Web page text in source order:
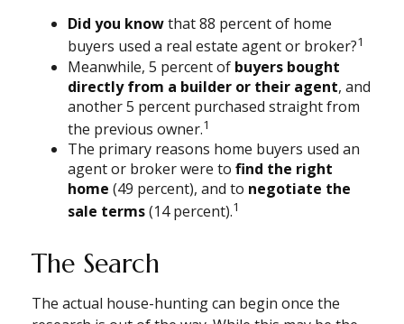
Did you knowthat 88 percent of home
buyers used a real estate agent or broker?1
Meanwhile, 5 percent of buyers bought
directly from a builder or their agent, and
another 5 percent purchased straight from
the previous owner.1
The primary reasons home buyers used an
agent or broker were to find the right
home (49 percent), and to negotiate the
sale terms(14 percent).1
The Search
The actual house-hunting can begin once the